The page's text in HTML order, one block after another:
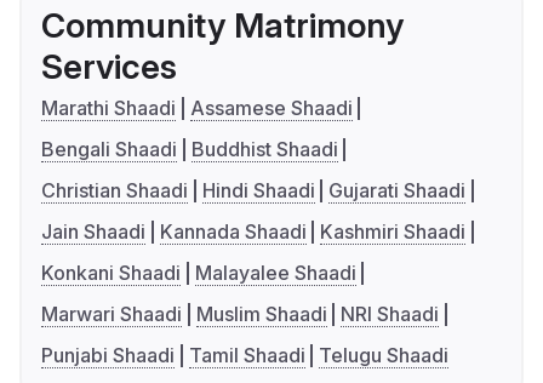
Community Matrimony
Services
Marathi Shaadi
Assamese Shaadi
Bengali Shaadi
Buddhist Shaadi
Christian Shaadi
Hindi Shaadi
Gujarati Shaadi
Jain Shaadi
Kannada Shaadi
Kashmiri Shaadi
Konkani Shaadi
Malayalee Shaadi
Marwari Shaadi
Muslim Shaadi
NRI Shaadi
Punjabi Shaadi
Tamil Shaadi Telugu Shaadi